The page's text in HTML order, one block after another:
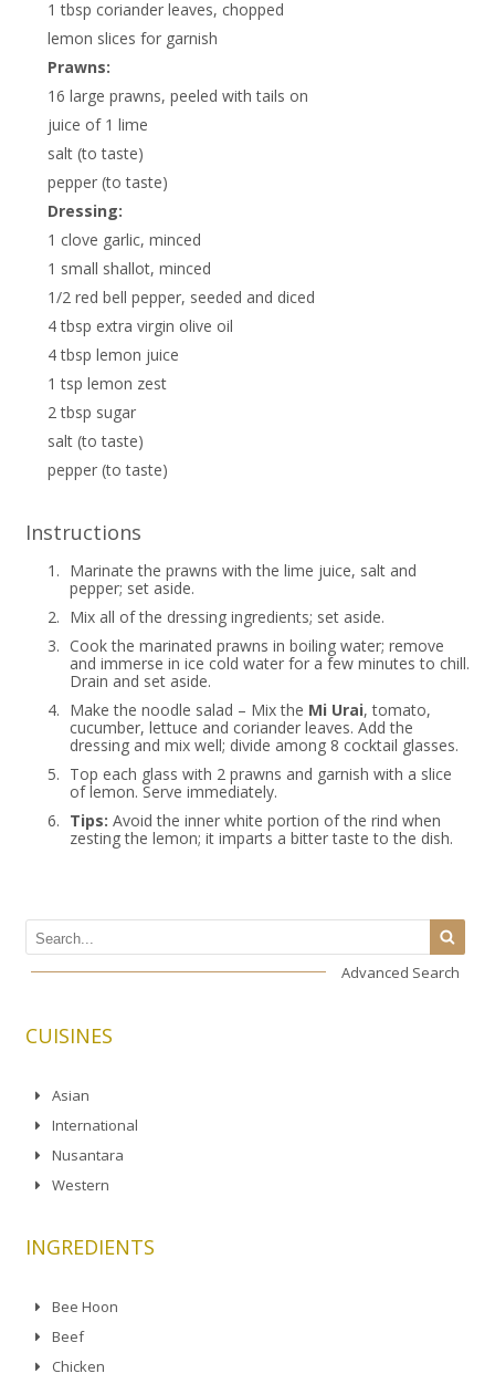
1 tbsp coriander leaves, chopped
lemon slices for garnish
Prawns:
16 large prawns, peeled with tails on
juice of 1 lime
salt (to taste)
pepper (to taste)
Dressing:
1 clove garlic, minced
1 small shallot, minced
1/2 red bell pepper, seeded and diced
4 tbsp extra virgin olive oil
4 tbsp lemon juice
1 tsp lemon zest
2 tbsp sugar
salt (to taste)
pepper (to taste)
Instructions
1. Marinate the prawns with the lime juice, salt and
pepper; set aside.
2. Mix all of the dressing ingredients; set aside.
3. Cook the marinated prawns in boiling water; remove
and immerse in ice cold water for a few minutes to chill.
Drain and set aside.
4. Make the noodle salad – Mix the Mi Urai, tomato,
cucumber, lettuce and coriander leaves. Add the
dressing and mix well; divide among 8 cocktail glasses.
5. Top each glass with 2 prawns and garnish with a slice
of lemon. Serve immediately.
6. Tips: Avoid the inner white portion of the rind when
zesting the lemon; it imparts a bitter taste to the dish.
Advanced Search
CUISINES
Asian
International
Nusantara
Western
INGREDIENTS
Bee Hoon
Beef
Chicken